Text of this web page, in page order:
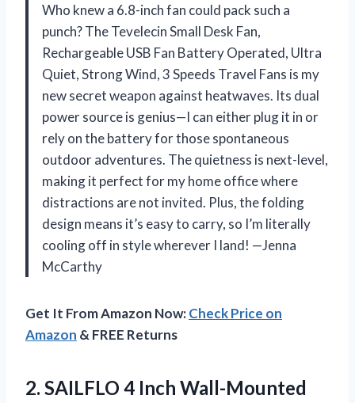
Who knew a 6.8-inch fan could pack such a
punch? The Tevelecin Small Desk Fan,
Rechargeable USB Fan Battery Operated, Ultra
Quiet, Strong Wind, 3 Speeds Travel Fans is my
new secret weapon against heatwaves. Its dual
power source is genius—I can either plug it in or
rely on the battery for those spontaneous
outdoor adventures. The quietness is next-level,
making it perfect for my home office where
distractions are not invited. Plus, the folding
design means it’s easy to carry, so I’m literally
cooling off in style wherever I land! —Jenna
McCarthy
Get It From Amazon Now:Check Price on
Amazon & FREE Returns
2. SAILFLO 4 Inch Wall-Mounted